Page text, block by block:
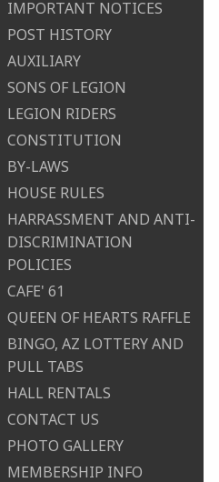
IMPORTANT NOTICES
POST HISTORY
AUXILIARY
SONS OF LEGION
LEGION RIDERS
CONSTITUTION
BY-LAWS
HOUSE RULES
HARRASSMENT AND ANTI-
DISCRIMINATION
POLICIES
CAFE' 61
QUEEN OF HEARTS RAFFLE
BINGO, AZ LOTTERY AND
PULL TABS
HALL RENTALS
CONTACT US
PHOTO GALLERY
MEMBERSHIP INFO